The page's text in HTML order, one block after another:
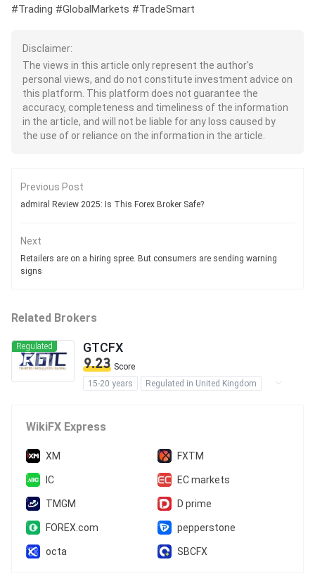
#Trading #GlobalMarkets #TradeSmart
Disclaimer:
The views in this article only represent the author's
personal views, and do not constitute investment advice on
this platform. This platform does not guarantee the
accuracy, completeness and timeliness of the information
in the article, and will not be liable for any loss caused by
the use of or reliance on the information in the article.
Previous Post
admiral Review 2025: Is This Forex Broker Safe?
Next
Retailers are on a hiring spree. But consumers are sending warning
signs
Related Brokers
Regulated GTCFX
9.23 Score
15-20 years
Regulated in United Kingdom
Market Making License (MM)
Forex Execution License (STP)
Derivatives Trading License (EP)
Forex Trading License (EP)
MT4 Full License
MT5 Full License
WikiFX Express
XM FXTM
IC EC markets
TMGM D prime
FOREX.com pepperstone
octa SBCFX